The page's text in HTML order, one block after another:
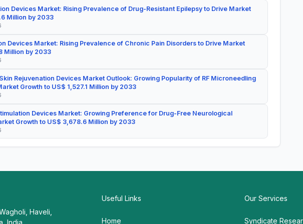
Devices Market: Rising Prevalence of Drug-Resistant Epilepsy to Drive Market
Million by 2033
Devices Market: Rising Prevalence of Chronic Pain Disorders to Drive Market
Million by 2033
Rejuvenation Devices Market Outlook: Growing Popularity of RF Microneedling
Growth to US$ 1,527.1 Million by 2033
Devices Market: Growing Preference for Drug-Free Neurological
Growth to US$ 3,678.6 Million by 2033
Haveli,
Useful Links
Home
Our Services
Syndicate